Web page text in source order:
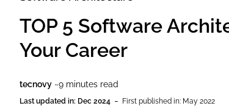
TOP 5 Software
Your Career
tecnovy ~9 minutes read
Last updated in: Dec 2024 - First published in: May 2022